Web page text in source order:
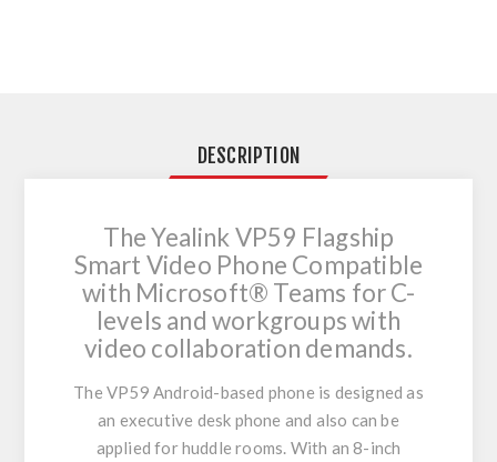
DESCRIPTION
The Yealink VP59 Flagship
Smart Video Phone Compatible
with Microsoft® Teams for C-
levels and workgroups with
video collaboration demands.
The VP59 Android-based phone is designed as
an executive desk phone and also can be
applied for huddle rooms. With an 8-inch